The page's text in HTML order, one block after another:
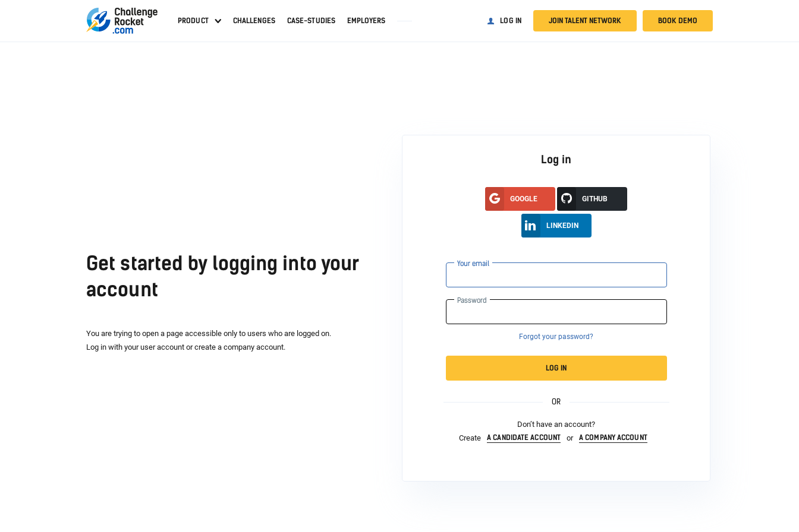
PRODUCT CHALLENGES CASE-STUDIES EMPLOYERS LOG IN JOIN TALENT NETWORK BOOK DEMO
Get started by logging into your
account
You are trying to open a page accessible only to users who are logged on.
Log in with your user account or create a company account.
Log in
GOOGLE GITHUB
LINKEDIN
Your email
Password
Forgot your password?
LOG IN
OR
Don’t have an account?
Create
A CANDIDATE ACCOUNT or A COMPANY ACCOUNT